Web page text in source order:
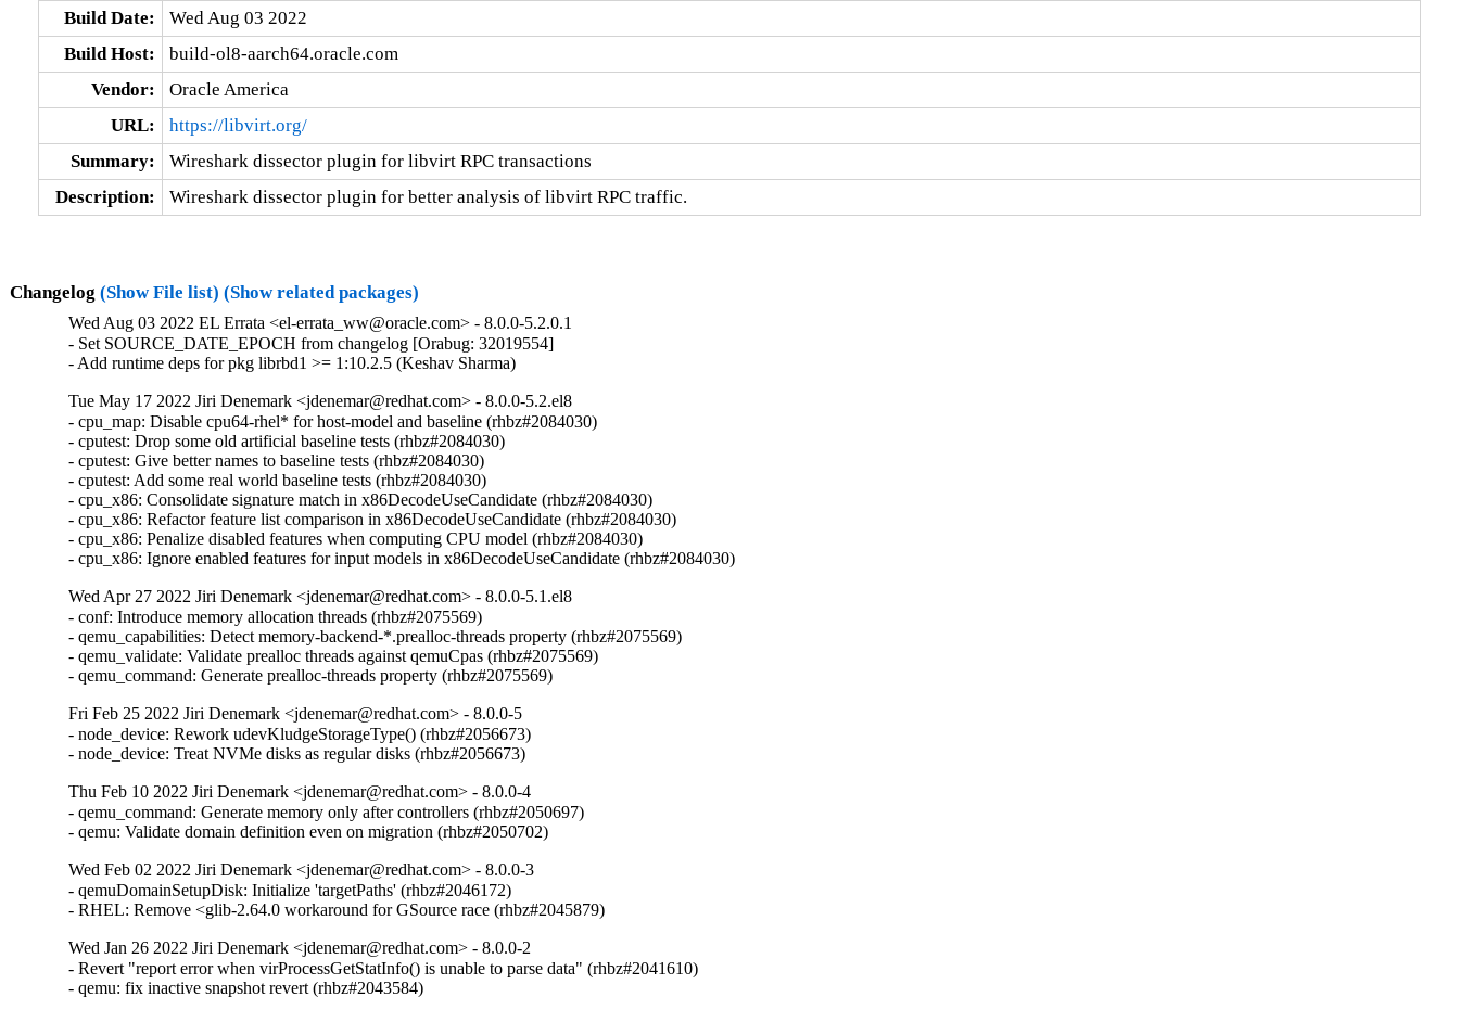
Build Date:
Wed Aug 03 2022
Build Host:
build-ol8-aarch64.oracle.com
Vendor:
Oracle America
URL:
https://libvirt.org/
Summary:
Wireshark dissector plugin for libvirt RPC transactions
Description:
Wireshark dissector plugin for better analysis of libvirt RPC traffic.
Changelog (Show File list) (Show related packages)
Wed Aug 03 2022 EL Errata <el-errata_ww@oracle.com> - 8.0.0-5.2.0.1
- Set SOURCE_DATE_EPOCH from changelog [Orabug: 32019554]
- Add runtime deps for pkg librbd1 >= 1:10.2.5 (Keshav Sharma)
Tue May 17 2022 Jiri Denemark <jdenemar@redhat.com> - 8.0.0-5.2.el8
- cpu_map: Disable cpu64-rhel* for host-model and baseline (rhbz#2084030)
- cputest: Drop some old artificial baseline tests (rhbz#2084030)
- cputest: Give better names to baseline tests (rhbz#2084030)
- cputest: Add some real world baseline tests (rhbz#2084030)
- cpu_x86: Consolidate signature match in x86DecodeUseCandidate (rhbz#2084030)
- cpu_x86: Refactor feature list comparison in x86DecodeUseCandidate (rhbz#2084030)
- cpu_x86: Penalize disabled features when computing CPU model (rhbz#2084030)
- cpu_x86: Ignore enabled features for input models in x86DecodeUseCandidate (rhbz#2084030)
Wed Apr 27 2022 Jiri Denemark <jdenemar@redhat.com> - 8.0.0-5.1.el8
- conf: Introduce memory allocation threads (rhbz#2075569)
- qemu_capabilities: Detect memory-backend-*.prealloc-threads property (rhbz#2075569)
- qemu_validate: Validate prealloc threads against qemuCpas (rhbz#2075569)
- qemu_command: Generate prealloc-threads property (rhbz#2075569)
Fri Feb 25 2022 Jiri Denemark <jdenemar@redhat.com> - 8.0.0-5
- node_device: Rework udevKludgeStorageType() (rhbz#2056673)
- node_device: Treat NVMe disks as regular disks (rhbz#2056673)
Thu Feb 10 2022 Jiri Denemark <jdenemar@redhat.com> - 8.0.0-4
- qemu_command: Generate memory only after controllers (rhbz#2050697)
- qemu: Validate domain definition even on migration (rhbz#2050702)
Wed Feb 02 2022 Jiri Denemark <jdenemar@redhat.com> - 8.0.0-3
- qemuDomainSetupDisk: Initialize 'targetPaths' (rhbz#2046172)
- RHEL: Remove <glib-2.64.0 workaround for GSource race (rhbz#2045879)
Wed Jan 26 2022 Jiri Denemark <jdenemar@redhat.com> - 8.0.0-2
- Revert "report error when virProcessGetStatInfo() is unable to parse data" (rhbz#2041610)
- qemu: fix inactive snapshot revert (rhbz#2043584)